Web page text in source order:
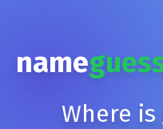
name
Where is